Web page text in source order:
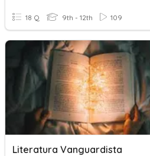
18 Q 9th - 12th 109
Literatura Vanguardista